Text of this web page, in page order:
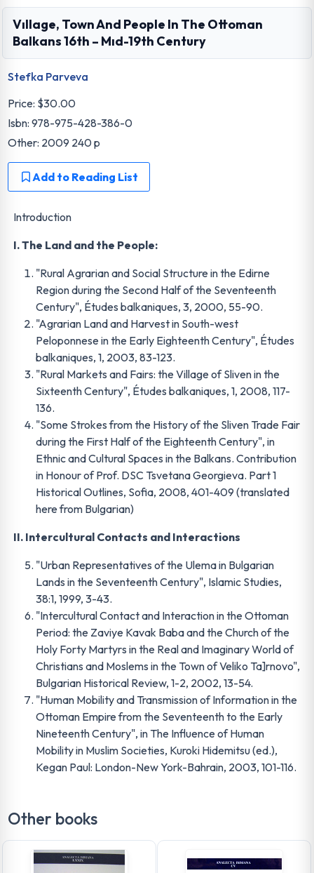
Vıllage, Town And People In The Ottoman
Balkans 16th – Mıd-19th Century
Stefka Parveva
Price: $30.00
Isbn: 978-975-428-386-0
Other: 2009 240 p
Add to Reading List
Introduction
I. The Land and the People:
"Rural Agrarian and Social Structure in the Edirne
Region during the Second Half of the Seventeenth
Century", Études balkaniques, 3, 2000, 55-90.
"Agrarian Land and Harvest in South-west
Peloponnese in the Early Eighteenth Century", Études
balkaniques, 1, 2003, 83-123.
"Rural Markets and Fairs: the Village of Sliven in the
Sixteenth Century", Études balkaniques, 1, 2008, 117-
136.
"Some Strokes from the History of the Sliven Trade Fair
during the First Half of the Eighteenth Century", in
Ethnic and Cultural Spaces in the Balkans. Contribution
in Honour of Prof. DSC Tsvetana Georgieva. Part 1
Historical Outlines, Sofia, 2008, 401-409 (translated
here from Bulgarian)
II. Intercultural Contacts and Interactions
"Urban Representatives of the Ulema in Bulgarian
Lands in the Seventeenth Century", Islamic Studies,
38:1, 1999, 3-43.
"Intercultural Contact and Interaction in the Ottoman
Period: the Zaviye Kavak Baba and the Church of the
Holy Forty Martyrs in the Real and Imaginary World of
Christians and Moslems in the Town of Veliko Ta]rnovo",
Bulgarian Historical Review, 1-2, 2002, 13-54.
"Human Mobility and Transmission of Information in the
Ottoman Empire from the Seventeenth to the Early
Nineteenth Century", in The Influence of Human
Mobility in Muslim Societies, Kuroki Hidemitsu (ed.),
Kegan Paul: London-New York-Bahrain, 2003, 101-116.
Other books